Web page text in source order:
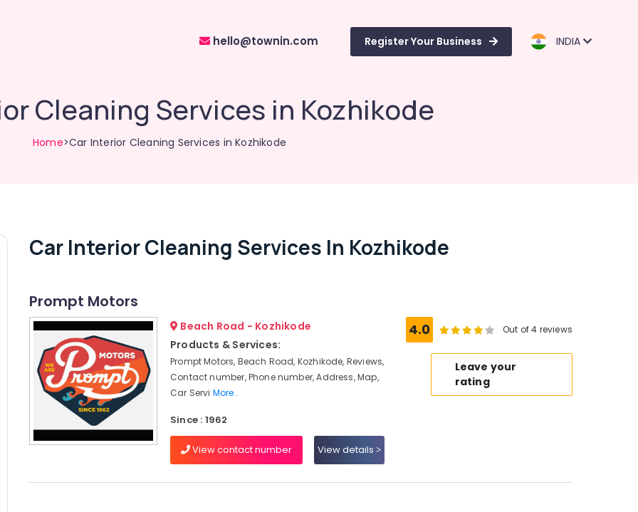
hello@townin.com Register Your Business INDIA
Cleaning Services in Kozhikode
Home>Car Interior Cleaning Services in Kozhikode
Car Interior Cleaning Services In Kozhikode
Prompt Motors
Beach Road - Kozhikode
Products & Services:
Prompt Motors, Beach Road, Kozhikode, Reviews,
Contact number, Phone number, Address, Map,
Car Servi More..
Since : 1962
View contact number View details
4.0 Out of 4 reviews
Leave your
rating